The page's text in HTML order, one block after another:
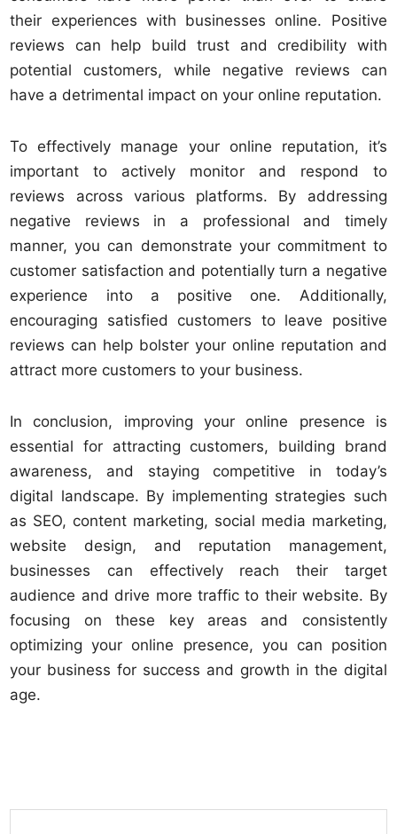
their experiences with businesses online. Positive
reviews can help build trust and credibility with
potential customers, while negative reviews can
have a detrimental impact on your online reputation.
To effectively manage your online reputation, it’s
important to actively monitor and respond to
reviews across various platforms. By addressing
negative reviews in a professional and timely
manner, you can demonstrate your commitment to
customer satisfaction and potentially turn a negative
experience into a positive one. Additionally,
encouraging satisfied customers to leave positive
reviews can help bolster your online reputation and
attract more customers to your business.
In conclusion, improving your online presence is
essential for attracting customers, building brand
awareness, and staying competitive in today’s
digital landscape. By implementing strategies such
as SEO, content marketing, social media marketing,
website design, and reputation management,
businesses can effectively reach their target
audience and drive more traffic to their website. By
focusing on these key areas and consistently
optimizing your online presence, you can position
your business for success and growth in the digital
age.